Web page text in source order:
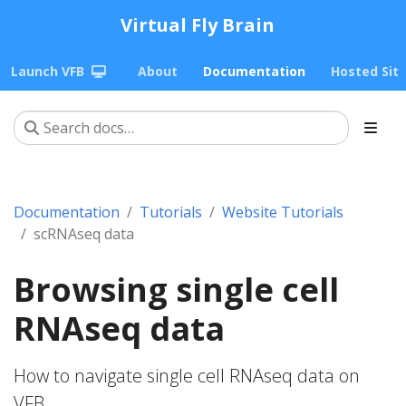
Virtual Fly Brain
Launch VFB About Documentation Hosted
Documentation Tutorials
Website Tutorials
scRNAseq data
Browsing single cell
RNAseq data
How to navigate single cell RNAseq data on